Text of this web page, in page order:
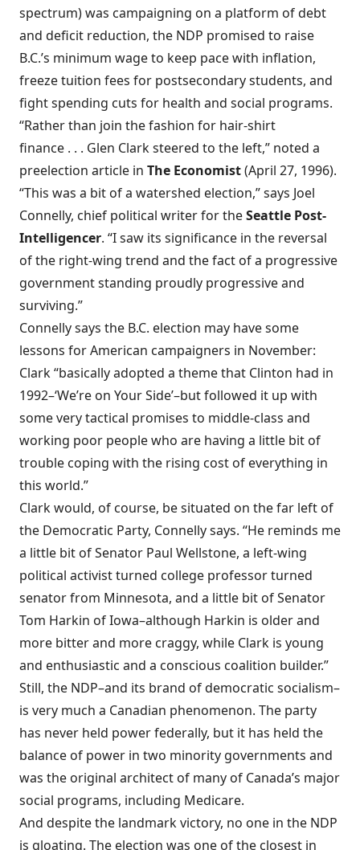
spectrum) was campaigning on a platform of debt
and deficit reduction, the NDP promised to raise
B.C.’s minimum wage to keep pace with inflation,
freeze tuition fees for postsecondary students, and
fight spending cuts for health and social programs.
“Rather than join the fashion for hair-shirt
finance . . . Glen Clark steered to the left,” noted a
preelection article in The Economist(April 27, 1996).
“This was a bit of a watershed election,” says Joel
Connelly, chief political writer for theSeattle Post-
Intelligencer. “I saw its significance in the reversal
of the right-wing trend and the fact of a progressive
government standing proudly progressive and
surviving.”
Connelly says the B.C. election may have some
lessons for American campaigners in November:
Clark “basically adopted a theme that Clinton had in
1992–‘We’re on Your Side’–but followed it up with
some very tactical promises to middle-class and
working poor people who are having a little bit of
trouble coping with the rising cost of everything in
this world.”
Clark would, of course, be situated on the far left of
the Democratic Party, Connelly says. “He reminds me
a little bit of Senator Paul Wellstone, a left-wing
political activist turned college professor turned
senator from Minnesota, and a little bit of Senator
Tom Harkin of Iowa–although Harkin is older and
more bitter and more craggy, while Clark is young
and enthusiastic and a conscious coalition builder.”
Still, the NDP–and its brand of democratic socialism–
is very much a Canadian phenomenon. The party
has never held power federally, but it has held the
balance of power in two minority governments and
was the original architect of many of Canada’s major
social programs, including Medicare.
And despite the landmark victory, no one in the NDP
is gloating. The election was one of the closest in